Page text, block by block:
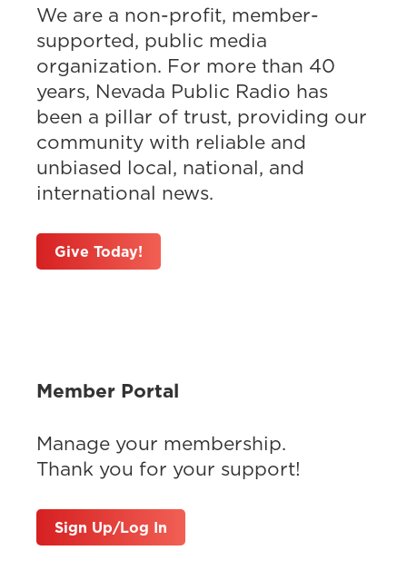
We are a non-profit, member-
supported, public media
organization. For more than 40
years, Nevada Public Radio has
been a pillar of trust, providing our
community with reliable and
unbiased local, national, and
international news.
Give Today!
Member Portal
Manage your membership.
Thank you for your support!
Sign Up/Log In